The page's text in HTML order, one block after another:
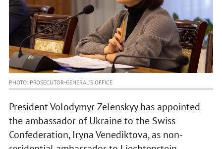
PHOTO: PROSECUTOR-GENERAL'S OFFICE
President Volodymyr Zelenskyy has appointed
the ambassador of Ukraine to the Swiss
Confederation, Iryna Venediktova, as non-